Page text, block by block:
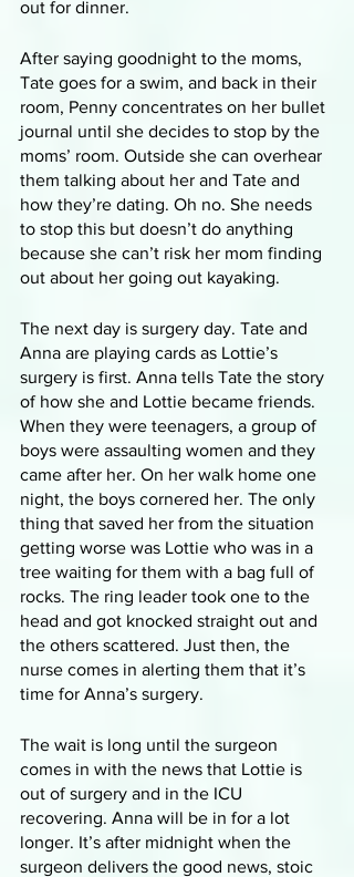
out for dinner.
After saying goodnight to the moms,
Tate goes for a swim, and back in their
room, Penny concentrates on her bullet
journal until she decides to stop by the
moms’ room. Outside she can overhear
them talking about her and Tate and
how they’re dating. Oh no. She needs
to stop this but doesn’t do anything
because she can’t risk her mom finding
out about her going out kayaking.
The next day is surgery day. Tate and
Anna are playing cards as Lottie’s
surgery is first. Anna tells Tate the story
of how she and Lottie became friends.
When they were teenagers, a group of
boys were assaulting women and they
came after her. On her walk home one
night, the boys cornered her. The only
thing that saved her from the situation
getting worse was Lottie who was in a
tree waiting for them with a bag full of
rocks. The ring leader took one to the
head and got knocked straight out and
the others scattered. Just then, the
nurse comes in alerting them that it’s
time for Anna’s surgery.
The wait is long until the surgeon
comes in with the news that Lottie is
out of surgery and in the ICU
recovering. Anna will be in for a lot
longer. It’s after midnight when the
surgeon delivers the good news, stoic